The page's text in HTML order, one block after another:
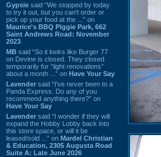
Gypsie said “We stopped by today
to try it out, but you can't order or
pick up your food at the ...” on
Maurice's BBQ Piggie Park, 662
Saint Andrews Road: November
2023
MB said “So it looks like Burger 77
on Devine is closed. They closed
temporarily for “light renovations”
about a month ...” on Have Your Say
Lavender said “I've never been to a
Panda Express. Do any of you
recommend anything there?” on
Have Your Say
Lavender said “I wonder if they will
expand the Hobby Lobby back into
this store space, or will it be
leased/sold ...” on Mardel Christian
& Education, 2305 Augusta Road
Suite A: Late June 2026